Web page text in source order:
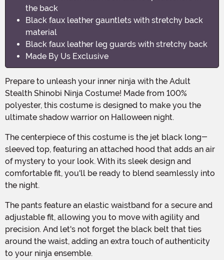
the back
Black faux leather gauntlets with stretchy back
material
Black faux leather leg guards with stretchy back
Made By Us Exclusive
Prepare to unleash your inner ninja with the Adult
Stealth Shinobi Ninja Costume! Made from 100%
polyester, this costume is designed to make you the
ultimate shadow warrior on Halloween night.
The centerpiece of this costume is the jet black long-
sleeved top, featuring an attached hood that adds an air
of mystery to your look. With its sleek design and
comfortable fit, you'll be ready to blend seamlessly into
the night.
The pants feature an elastic waistband for a secure and
adjustable fit, allowing you to move with agility and
precision. And let's not forget the black belt that ties
around the waist, adding an extra touch of authenticity
to your ninja ensemble.